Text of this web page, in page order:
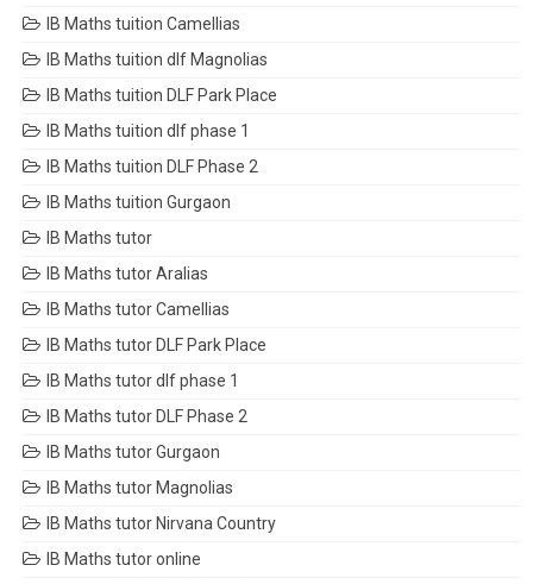
IB Maths tuition Camellias
IB Maths tuition dlf Magnolias
IB Maths tuition DLF Park Place
IB Maths tuition dlf phase 1
IB Maths tuition DLF Phase 2
IB Maths tuition Gurgaon
IB Maths tutor
IB Maths tutor Aralias
IB Maths tutor Camellias
IB Maths tutor DLF Park Place
IB Maths tutor dlf phase 1
IB Maths tutor DLF Phase 2
IB Maths tutor Gurgaon
IB Maths tutor Magnolias
IB Maths tutor Nirvana Country
IB Maths tutor online